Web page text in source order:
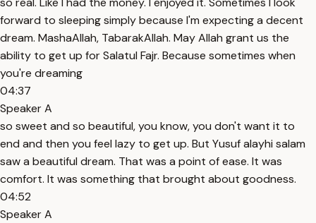
forward to sleeping simply because I'm expecting a decent
dream. MashaAllah, TabarakAllah. May Allah grant us the
ability to get up for Salatul Fajr. Because sometimes when
you're dreaming
04:37
Speaker A
so sweet and so beautiful, you know, you don't want it to
end and then you feel lazy to get up. But Yusuf alayhi salam
saw a beautiful dream. That was a point of ease. It was
comfort. It was something that brought about goodness.
04:52
Speaker A